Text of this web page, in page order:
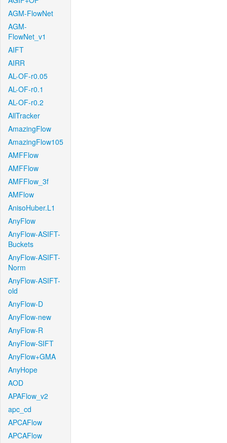
AGM-FlowNet
AGM-
FlowNet_v1
AIFT
AIRR
AL-OF-r0.05
AL-OF-r0.1
AL-OF-r0.2
AllTracker
AmazingFlow
AmazingFlow105
AMFFlow
AMFFlow
AMFFlow_3f
AMFlow
AnisoHuber.L1
AnyFlow
AnyFlow-ASIFT-
Buckets
AnyFlow-ASIFT-
Norm
AnyFlow-ASIFT-
old
AnyFlow-D
AnyFlow-new
AnyFlow-R
AnyFlow-SIFT
AnyFlow+GMA
AnyHope
AOD
APAFlow_v2
apc_cd
APCAFlow
APCAFlow